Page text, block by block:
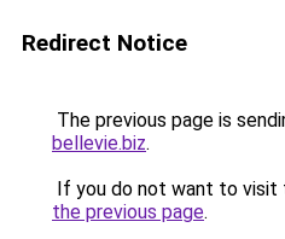
Redirect Notice
The previous page is
bellevie.biz.
If you do not want to visit
the previous page.